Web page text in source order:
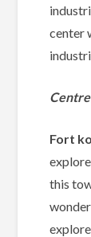
center
Fort
this